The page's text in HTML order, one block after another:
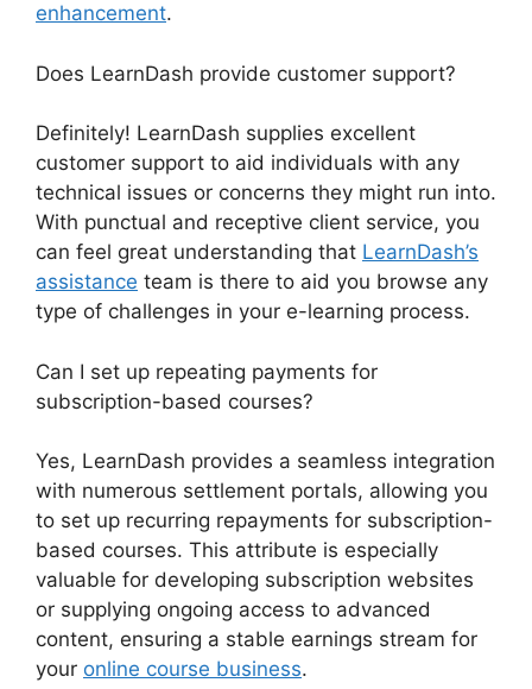
enhancement.
Does LearnDash provide customer support?
Definitely! LearnDash supplies excellent
customer support to aid individuals with any
technical issues or concerns they might run into.
With punctual and receptive client service, you
can feel great understanding that LearnDash’s
assistance team is there to aid you browse any
type of challenges in your e-learning process.
Can I set up repeating payments for
subscription-based courses?
Yes, LearnDash provides a seamless integration
with numerous settlement portals, allowing you
to set up recurring repayments for subscription-
based courses. This attribute is especially
valuable for developing subscription websites
or supplying ongoing access to advanced
content, ensuring a stable earnings stream for
your online course business.